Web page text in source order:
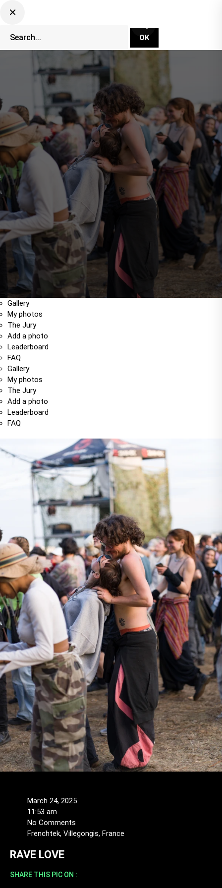
Gallery
My photos
The Jury
Add a photo
Leaderboard
FAQ
Gallery
My photos
The Jury
Add a photo
Leaderboard
FAQ
March 24, 2025
11:53 am
No Comments
Frenchtek, Villegongis, France
RAVE LOVE
SHARE THIS PIC ON :